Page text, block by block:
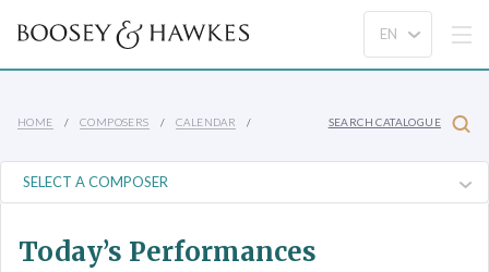
HOME COMPOSERS CALENDAR SEARCH CATALOGUE
Today’s Performances